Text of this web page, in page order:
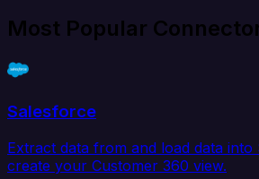
Most Popular
Salesforce
Extract data from and load data into
create your Customer 360 view.